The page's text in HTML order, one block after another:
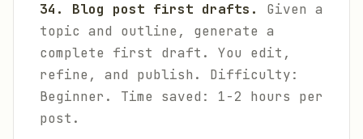
34. Blog post first drafts.
Given a
topic and outline, generate a
complete first draft. You edit,
refine, and publish. Difficulty:
Beginner. Time saved: 1-2 hours per
post.